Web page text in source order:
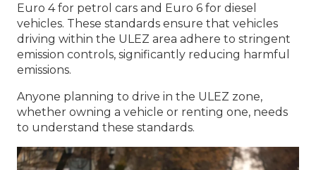
Euro 4 for petrol cars and Euro 6 for diesel
vehicles. These standards ensure that vehicles
driving within the ULEZ area adhere to stringent
emission controls, significantly reducing harmful
emissions.
Anyone planning to drive in the ULEZ zone,
whether owning a vehicle or renting one, needs
to understand these standards.